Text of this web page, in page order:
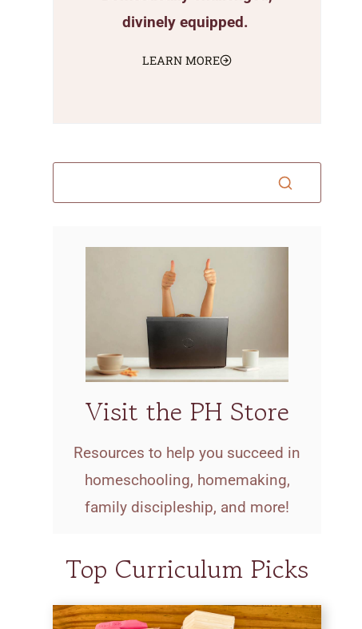
divinely equipped.
LEARN MORE
Visit the PH Store
Resources to help you succeed in
homeschooling, homemaking,
family discipleship, and more!
Top Curriculum Picks